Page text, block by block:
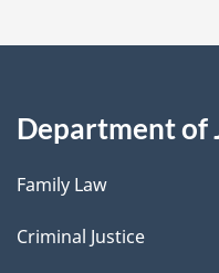
Department of
Family Law
Criminal Justice